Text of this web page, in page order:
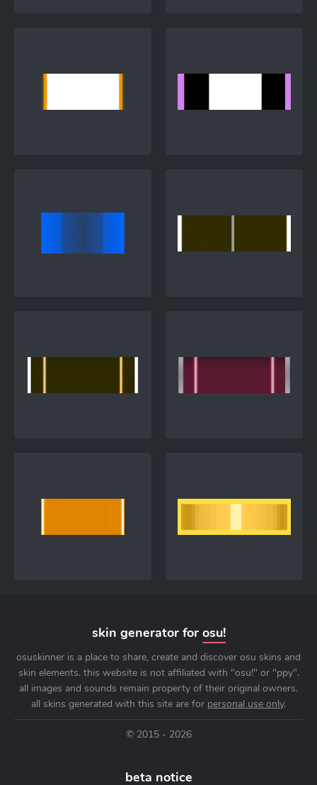
skin generator for osu!
osuskinner is a place to share, create and discover osu skins and
skin elements. this website is not affiliated with "osu!" or "ppy".
all images and sounds remain property of their original owners.
all skins generated with this site are for personal use only.
© 2015 - 2026
beta notice